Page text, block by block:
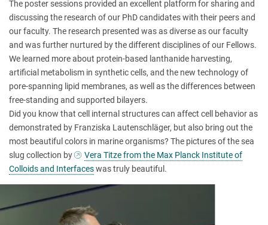
The poster sessions provided an excellent platform for sharing and
discussing the research of our PhD candidates with their peers and
our faculty. The research presented was as diverse as our faculty
and was further nurtured by the different disciplines of our Fellows.
We learned more about protein-based lanthanide harvesting,
artificial metabolism in synthetic cells, and the new technology of
pore-spanning lipid membranes, as well as the differences between
free-standing and supported bilayers.
Did you know that cell internal structures can affect cell behavior as
demonstrated by Franziska Lautenschläger, but also bring out the
most beautiful colors in marine organisms? The pictures of the sea
slug collection by
Vera Titze from the Max Planck Institute of
Colloids and Interfaceswas truly beautiful.